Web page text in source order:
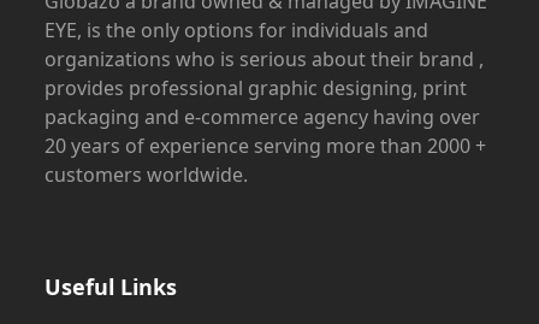
EYE, is the only options for individuals and
organizations who is serious about their brand ,
provides professional graphic designing, print
packaging and e-commerce agency having over
20 years of experience serving more than 2000 +
customers worldwide.
Useful Links